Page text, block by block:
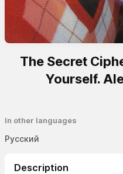
The Secret
Yourself.
In other languages
Русский
Description